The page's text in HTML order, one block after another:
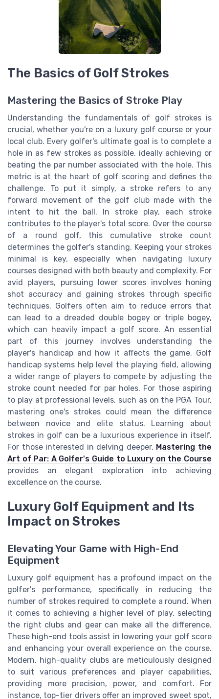
The Basics of Golf Strokes
Mastering the Basics of Stroke Play
Understanding the fundamentals of golf strokes is
crucial, whether you're on a luxury golf course or your
local club. Every golfer's ultimate goal is to complete a
hole in as few strokes as possible, ideally achieving or
beating the par number associated with the hole. This
metric is at the heart of golf scoring and defines the
challenge. To put it simply, a stroke refers to any
forward movement of the golf club made with the
intent to hit the ball. In stroke play, each stroke
contributes to the player's total score. Over the course
of a round golf, this cumulative stroke count
determines the golfer's standing. Keeping your strokes
minimal is key, especially when navigating luxury
courses designed with both beauty and complexity. For
avid players, pursuing lower scores involves honing
shot accuracy and gaining strokes through specific
techniques. Golfers often aim to reduce errors that
can lead to a dreaded double bogey or triple bogey,
which can heavily impact a golf score. An essential
part of this journey involves understanding the
player's handicap and how it affects the game. Golf
handicap systems help level the playing field, allowing
a wider range of players to compete by adjusting the
stroke count needed for par holes. For those aspiring
to play at professional levels, such as on the PGA Tour,
mastering one's strokes could mean the difference
between novice and elite status. Learning about
strokes in golf can be a luxurious experience in itself.
For those interested in delving deeper, Mastering the
Art of Par: A Golfer's Guide to Luxury on the Course
provides an elegant exploration into achieving
excellence on the course.
Luxury Golf Equipment and Its
Impact on Strokes
Elevating Your Game with High-End
Equipment
Luxury golf equipment has a profound impact on the
golfer's performance, specifically in reducing the
number of strokes required to complete a round. When
it comes to achieving a higher level of play, selecting
the right clubs and gear can make all the difference.
These high-end tools assist in lowering your golf score
and enhancing your overall experience on the course.
Modern, high-quality clubs are meticulously designed
to suit various preferences and player capabilities,
providing more precision, power, and comfort. For
instance, top-tier drivers offer an improved sweet spot,